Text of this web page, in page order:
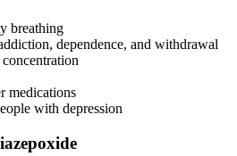
breathing
dependence, and withdrawal
medications
with depression